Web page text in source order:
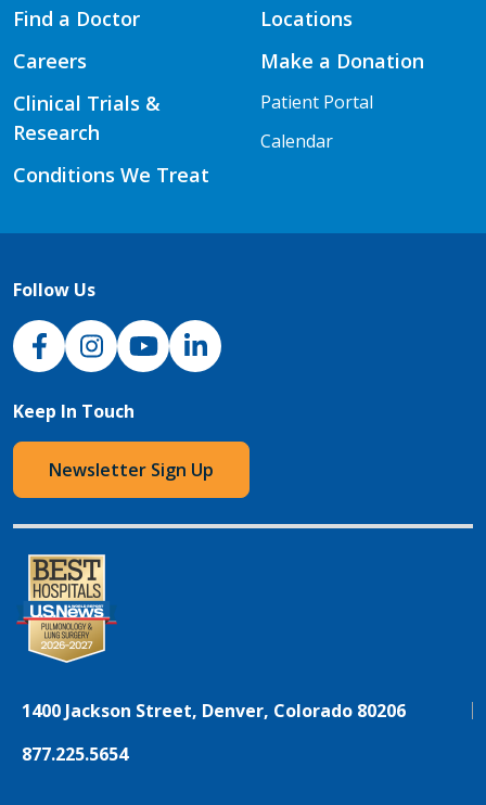
Find a Doctor
Careers
Clinical Trials &
Research
Conditions We Treat
Locations
Make a Donation
Patient Portal
Calendar
Follow Us
NJH Facebook
InstagramNJH YouTube
NJH LinkedIn
Keep In Touch
Newsletter Sign Up
1400 Jackson Street, Denver, Colorado 80206
877.225.5654